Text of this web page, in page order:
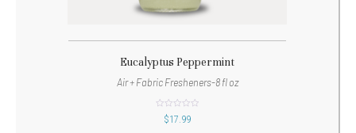
Eucalyptus Peppermint
Air + Fabric Fresheners-8 fl oz
out$17.99